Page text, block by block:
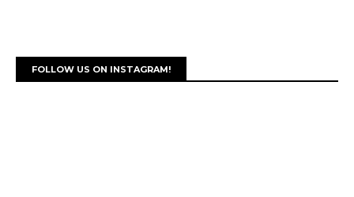
FOLLOW US ON INSTAGRAM!